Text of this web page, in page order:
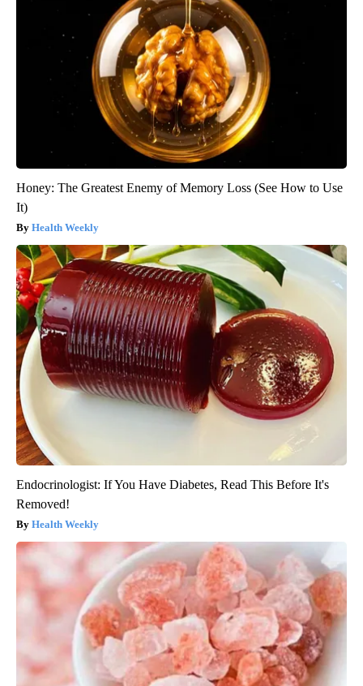
Honey: The Greatest Enemy of Memory Loss (See How to Use
It)
Health Weekly
Endocrinologist: If You Have Diabetes, Read This Before It's
Removed!
Health Weekly